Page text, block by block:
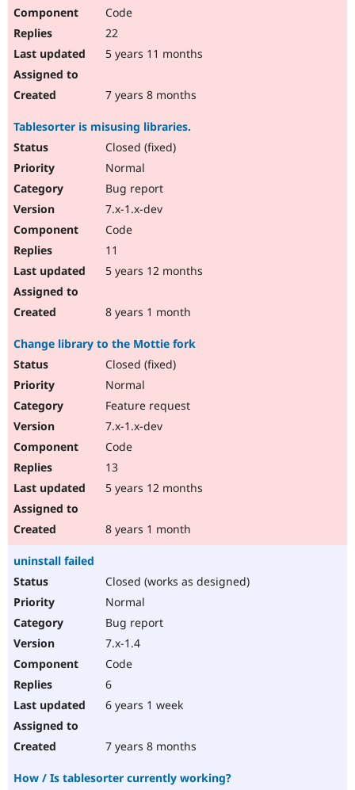
Code
22
5 years 11 months
7 years 8 months
Tablesorter is misusing libraries.
Closed (fixed)
Normal
Bug report
7.x-1.x-dev
Code
11
5 years 12 months
8 years 1 month
Change library to the Mottie fork
Closed (fixed)
Normal
Feature request
7.x-1.x-dev
Code
13
5 years 12 months
8 years 1 month
uninstall failed
Closed (works as designed)
Normal
Bug report
7.x-1.4
Code
6
6 years 1 week
7 years 8 months
How / Is tablesorter currently working?